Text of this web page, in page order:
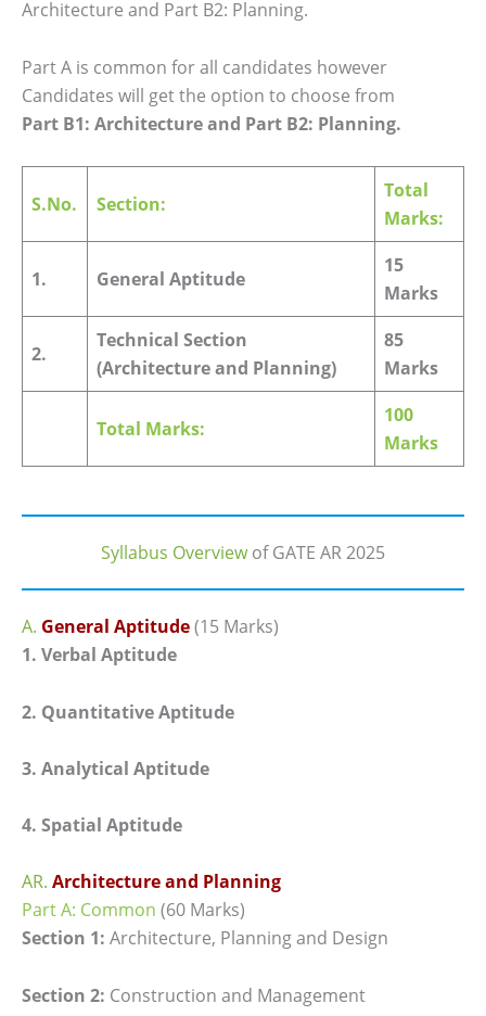
Architecture and Part B2: Planning.
Part A is common for all candidates however
Candidates will get the option to choose from
Part B1: Architecture and Part B2: Planning.
S.No. Section:
Total
Marks:
1. General Aptitude
15
Marks
2.
Technical Section
(Architecture and Planning)
85
Marks
Total Marks:
100
Marks
Syllabus Overviewof GATE AR 2025
A. General Aptitude(15 Marks)
1. Verbal Aptitude
2. Quantitative Aptitude
3. Analytical Aptitude
4. Spatial Aptitude
AR. Architecture and Planning
Part A: Common (60 Marks)
Section 1: Architecture, Planning and Design
Section 2: Construction and Management